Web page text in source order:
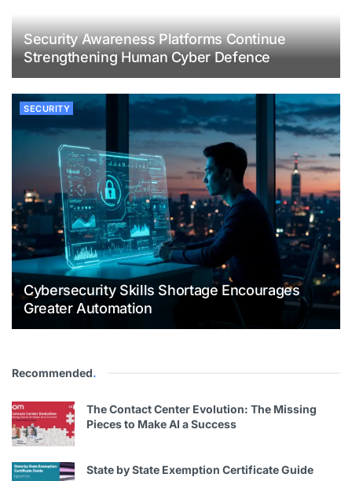
Security Awareness Platforms Continue
Strengthening Human Cyber Defence
SECURITY
Cybersecurity Skills Shortage Encourages
Greater Automation
Recommended.
The Contact Center Evolution: The Missing
Pieces to Make AI a Success
State by State Exemption Certificate Guide